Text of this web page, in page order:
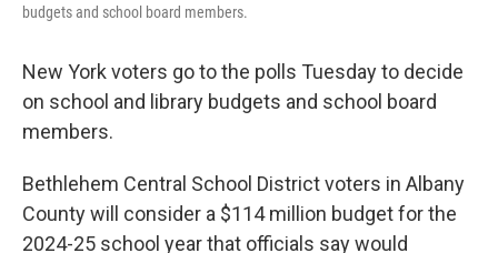
budgets and school board members.
New York voters go to the polls Tuesday to decide
on school and library budgets and school board
members.
Bethlehem Central School District voters in Albany
County will consider a $114 million budget for the
2024-25 school year that officials say would